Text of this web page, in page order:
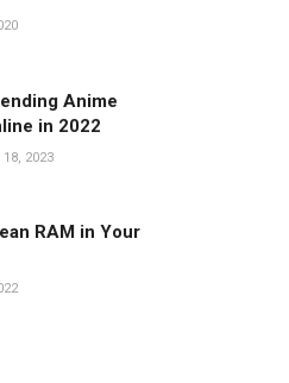
Anime
in 2022
18, 2023
RAM in Your